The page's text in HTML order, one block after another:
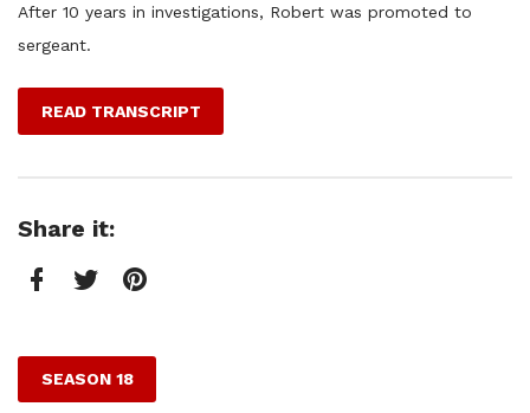
After 10 years in investigations, Robert was promoted to
sergeant.
READ TRANSCRIPT
Share it:
SEASON 18